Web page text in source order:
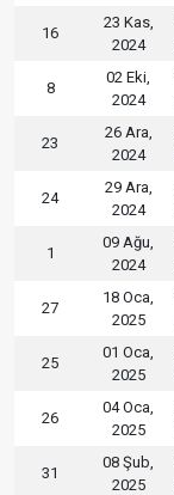
16
23 Kas,
2024
8
02 Eki,
2024
23
26 Ara,
2024
24
29 Ara,
2024
1
09 Ağu,
2024
27
18 Oca,
2025
25
01 Oca,
2025
26
04 Oca,
2025
31
08 Şub,
2025